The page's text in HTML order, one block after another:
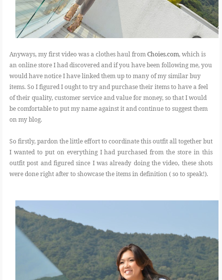
Anyways, my first video was a clothes haul fromChoies.com, which is
an online store I had discovered and if you have been following me, you
would have notice I have linked them up to many of my similar buy
items. So I figured I ought to try and purchase their items to have a feel
of their quality, customer service and value for money, so that I would
be comfortable to put my name against it and continue to suggest them
on my blog.
So firstly, pardon the little effort to coordinate this outfit all together but
I wanted to put on everything I had purchased from the store in this
outfit post and figured since I was already doing the video, these shots
were done right after to showcase the items in definition ( so to speak!).